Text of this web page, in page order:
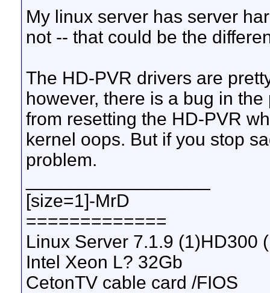
My linux server has server
not -- that could be the
The HD-PVR drivers are
however, there is a bug in
from resetting the HD-PVR
kernel oops. But if you stop
problem.
[size=1]-MrD
=============
Linux Server 7.1.9 (1)HD300
Intel Xeon L? 32Gb
CetonTV cable card /FIOS